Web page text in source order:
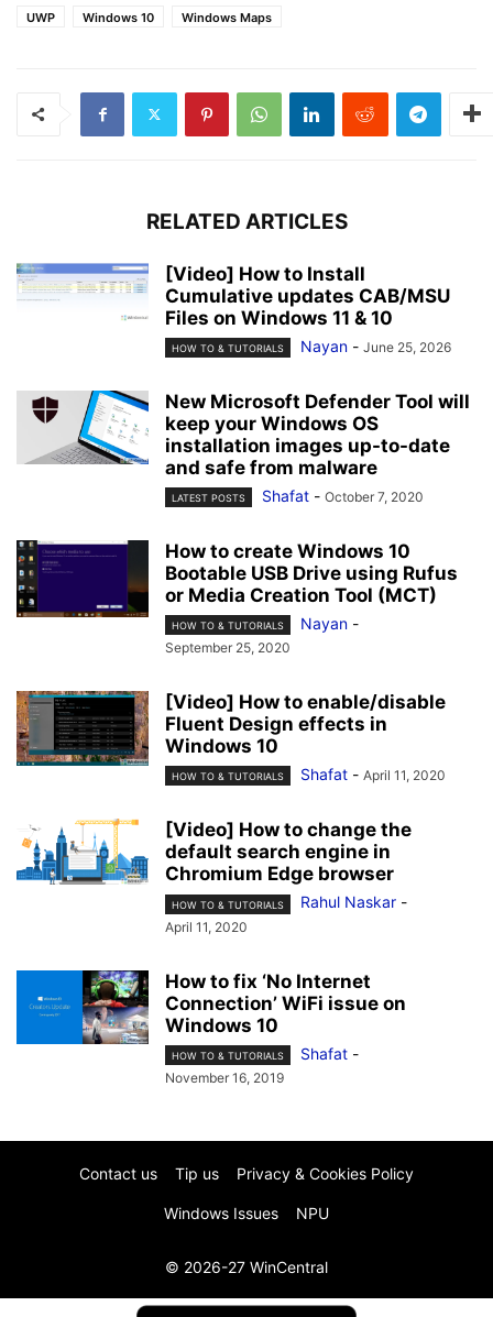
UWP
Windows 10 Windows Maps
RELATED ARTICLES
[Video] How to Install
Cumulative updates CAB/MSU
Files on Windows 11 & 10
HOW TO & TUTORIALS Nayan - June 25, 2026
New Microsoft Defender Tool will
keep your Windows OS
installation images up-to-date
and safe from malware
LATEST POSTS Shafat - October 7, 2020
How to create Windows 10
Bootable USB Drive using Rufus
or Media Creation Tool (MCT)
HOW TO & TUTORIALS Nayan -
September 25, 2020
[Video] How to enable/disable
Fluent Design effects in
Windows 10
HOW TO & TUTORIALS Shafat - April 11, 2020
[Video] How to change the
default search engine in
Chromium Edge browser
HOW TO & TUTORIALS Rahul Naskar -
April 11, 2020
How to fix ‘No Internet
Connection’ WiFi issue on
Windows 10
HOW TO & TUTORIALS Shafat -
November 16, 2019
Contact us Tip us Privacy & Cookies Policy
Windows Issues NPU
© 2026-27 WinCentral